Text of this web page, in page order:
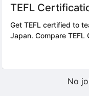
TEFL
Get TEFL certified to
Japan. Compare TEFL
No